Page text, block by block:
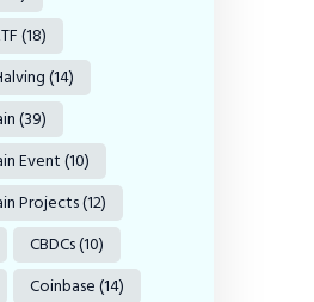
(18)
(14)
(39)
Event(10)
Projects(12)
CBDCs(10)
Coinbase(14)